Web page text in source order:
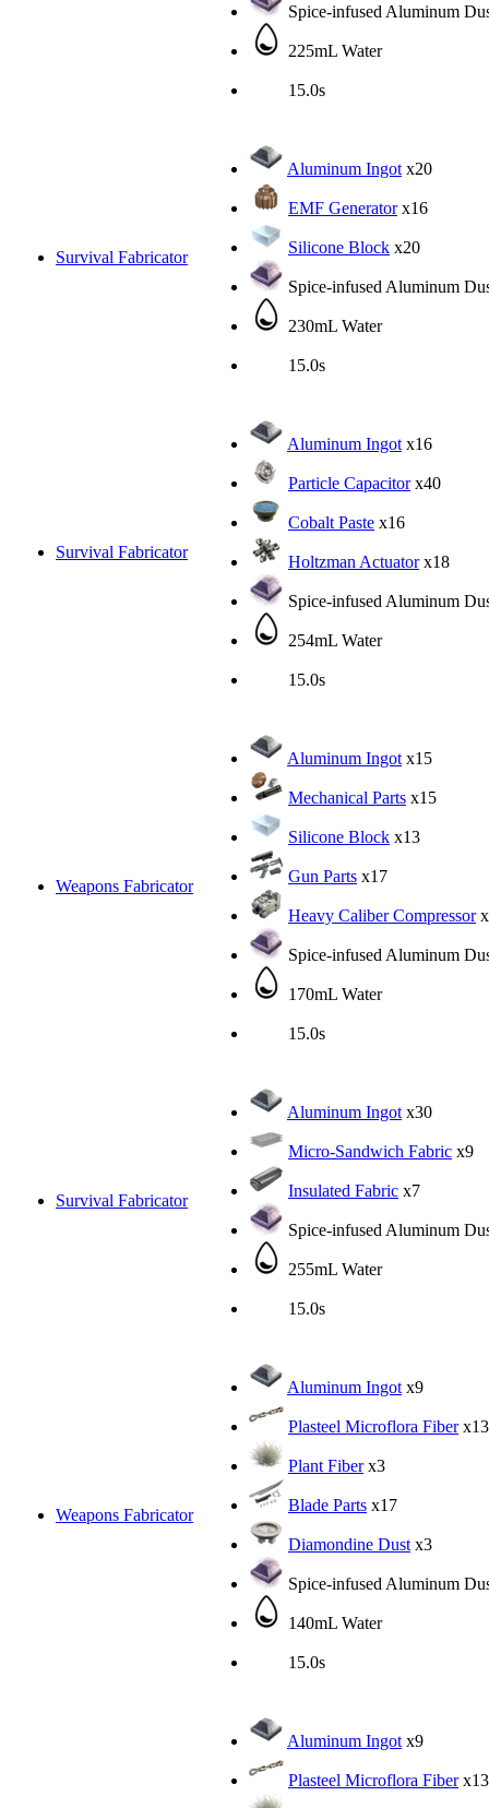
Spice-infused Aluminum
225mL Water
15.0s
Survival Fabricator
Aluminum Ingot x20
EMF Generatorx16
Silicone Block x20
Spice-infused Aluminum
230mL Water
15.0s
Survival Fabricator
Aluminum Ingot x16
Particle Capacitorx40
Cobalt Paste x16
Holtzman Actuatorx18
Spice-infused Aluminum
254mL Water
15.0s
Weapons Fabricator
Aluminum Ingot x15
Mechanical Parts x15
Silicone Block x13
Gun Parts x17
Heavy Caliber Compressor
Spice-infused Aluminum
170mL Water
15.0s
Survival Fabricator
Aluminum Ingot x30
Micro-Sandwich Fabric x9
Insulated Fabric x7
Spice-infused Aluminum
255mL Water
15.0s
Weapons Fabricator
Aluminum Ingot x9
Plasteel Microflora Fiberx13
Plant Fiberx3
Blade Parts x17
Diamondine Dust x3
Spice-infused Aluminum
140mL Water
15.0s
Aluminum Ingot x9
Plasteel Microflora Fiberx13